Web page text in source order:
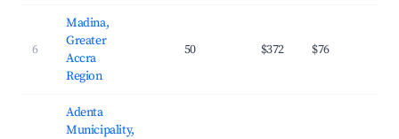
6
Madina,
Greater
Accra
Region
50 $372 $76
Adenta
Municipality,